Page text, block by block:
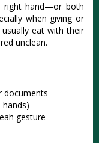
right hand—or both
when giving or
usually eat with their
unclean.
documents
hands)
gesture